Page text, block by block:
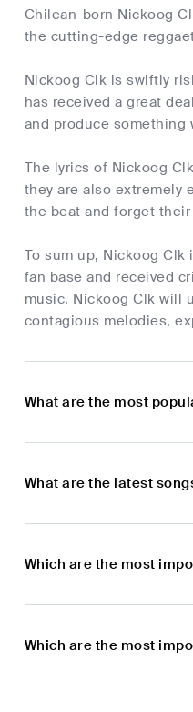
Chilean-born Nickoog
the cutting-edge
Nickoog Clk is swiftly
has received a great
and produce something
The lyrics of Nickoog
they are also extremely
the beat and forget
To sum up, Nickoog
fan base and received
music. Nickoog Clk will
contagious melodies,
What are the most
What are the latest
Which are the most
Which are the most